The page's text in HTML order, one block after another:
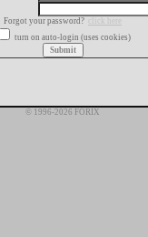
Forgot your password?
click here
turn on auto-login (uses cookies)
© 1996-2026 FORIX